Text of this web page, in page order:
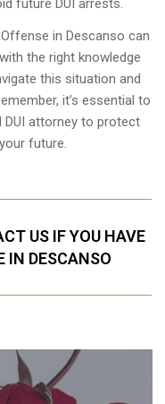
future DUI arrests.
in Descanso can
the right knowledge
this situation and
it’s essential to
DUI attorney to protect
future.
US IF YOU HAVE
IN DESCANSO